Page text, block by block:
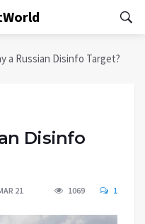
a Russian Disinfo Target?
Disinfo
21 1069 1